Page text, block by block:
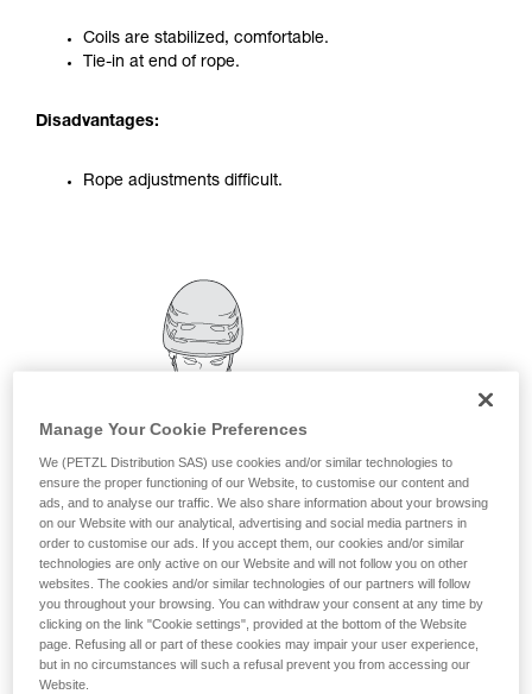
unsupervised.
We provide examples of techniques related to
your activity. There may be others that we do
Coils are stabilized, comfortable.
Tie-in at end of rope.
Disadvantages:
Rope adjustments difficult.
Manage Your Cookie Preferences
We (PETZL Distribution SAS) use cookies and/or similar technologies to
ensure the proper functioning of our Website, to customise our content and
ads, and to analyse our traffic. We also share information about your browsing
on our Website with our analytical, advertising and social media partners in
order to customise our ads. If you accept them, our cookies and/or similar
technologies are only active on our Website and will not follow you on other
websites. The cookies and/or similar technologies of our partners will follow
you throughout your browsing. You can withdraw your consent at any time by
clicking on the link "Cookie settings", provided at the bottom of the Website
page. Refusing all or part of these cookies may impair your user experience,
but in no circumstances will such a refusal prevent you from accessing our
Website.